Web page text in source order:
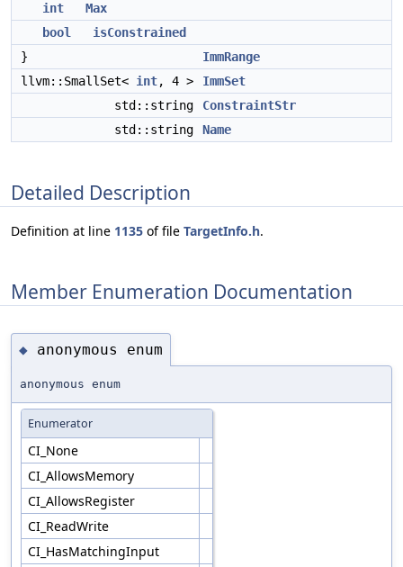
int
Max
bool
isConstrained
}
ImmRange
llvm::SmallSet< int, 4 >
ImmSet
std::string
ConstraintStr
std::string
Name
Detailed Description
Definition at line 1135 of file TargetInfo.h.
Member Enumeration Documentation
◆ anonymous enum
anonymous enum
Enumerator
CI_None
CI_AllowsMemory
CI_AllowsRegister
CI_ReadWrite
CI_HasMatchingInput